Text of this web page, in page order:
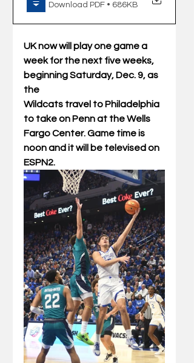
Download PDF • 686KB
UK now will play one game a
week for the next five weeks,
beginning Saturday, Dec. 9, as
the
Wildcats travel to Philadelphia
to take on Penn at the Wells
Fargo Center. Game time is
noon and it will be televised on
ESPN2.